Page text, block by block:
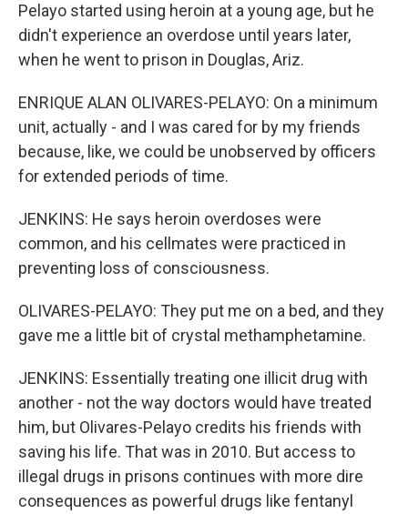
Pelayo started using heroin at a young age, but he
didn't experience an overdose until years later,
when he went to prison in Douglas, Ariz.
ENRIQUE ALAN OLIVARES-PELAYO: On a minimum
unit, actually - and I was cared for by my friends
because, like, we could be unobserved by officers
for extended periods of time.
JENKINS: He says heroin overdoses were
common, and his cellmates were practiced in
preventing loss of consciousness.
OLIVARES-PELAYO: They put me on a bed, and they
gave me a little bit of crystal methamphetamine.
JENKINS: Essentially treating one illicit drug with
another - not the way doctors would have treated
him, but Olivares-Pelayo credits his friends with
saving his life. That was in 2010. But access to
illegal drugs in prisons continues with more dire
consequences as powerful drugs like fentanyl